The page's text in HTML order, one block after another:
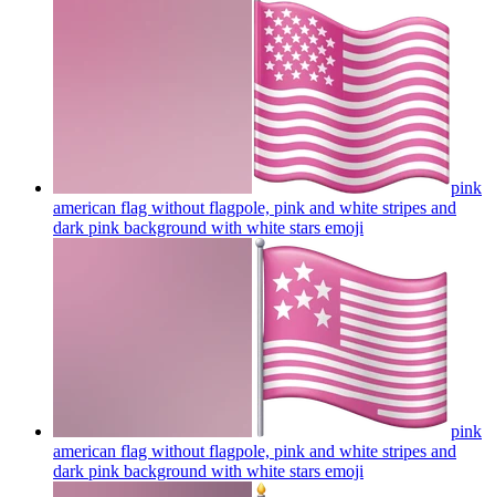
pink
american flag without flagpole, pink and white stripes and
dark pink background with white stars emoji
pink
american flag without flagpole, pink and white stripes and
dark pink background with white stars emoji